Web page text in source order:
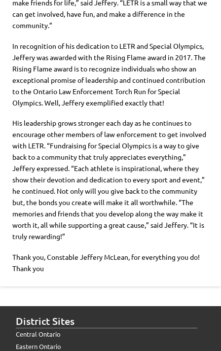
make friends for life,” said Jeffery. “LETR is a small way that we
can get involved, have fun, and make a difference in the
community.”
In recognition of his dedication to LETR and Special Olympics,
Jeffery was awarded with the Rising Flame award in 2017.The
Rising Flame award is to recognize individuals who show an
exceptional promise of leadership and continued contribution
to the Ontario L aw EnforcementTorch Run for Special
Olympics.Well, Jeffery exemplified exactly that!
His leadership grows stronger each day as he continues to
encourage other members of law enforcement to get involved
with LETR.“Fundraising for Special Olympics is a way to give
back to a community that truly appreciates everything,”
Jeffery expressed. “Each athlete is inspirational, where they
show their devotion and dedication to every sport and event,”
he continued. Notonly will you give back to the community
but, the bonds you create will make it all worthwhile.“The
memories and friends that you develop along the way make it
worth it, all while supporting a great cause,” said Jeffery. “It is
truly rewarding!”
Thank you, Constable Jeffery McLean, for everything you do!
Thank you
District Sites
Central Ontario
Eastern Ontario